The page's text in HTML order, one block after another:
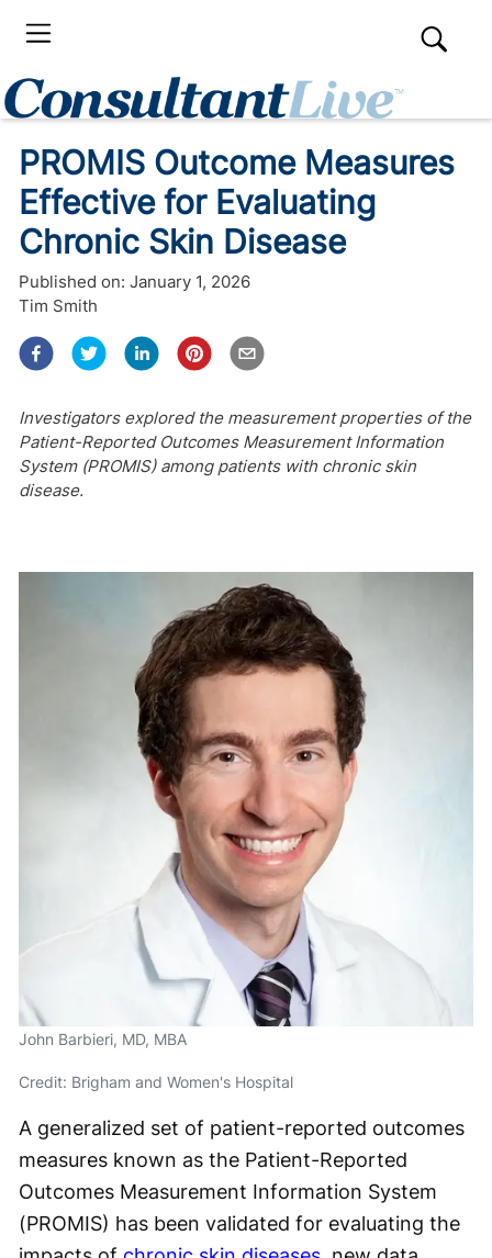
PROMIS Outcome Measures
Effective for Evaluating
Chronic Skin Disease
Published on: January 1, 2026
Tim Smith
Investigators explored the measurement properties of the
Patient-Reported Outcomes Measurement Information
System (PROMIS) among patients with chronic skin
disease.
John Barbieri, MD, MBA
Credit: Brigham and Women's Hospital
A generalized set of patient-reported outcomes
measures known as the Patient-Reported
Outcomes Measurement Information System
(PROMIS) has been validated for evaluating the